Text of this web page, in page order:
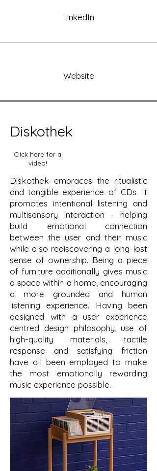
LinkedIn
Website
Diskothek
Click here for a
video!
Diskothek embraces the ritualistic
and tangible experience of CDs. It
promotes intentional listening and
multisensory interaction - helping
build emotional connection
between the user and their music
while also rediscovering a long-lost
sense of ownership. Being a piece
of furniture additionally gives music
a space within a home, encouraging
a more grounded and human
listening experience. Having been
designed with a user experience
centred design philosophy, use of
high-quality materials, tactile
response and satisfying friction
have all been employed to make
the most emotionally rewarding
music experience possible.